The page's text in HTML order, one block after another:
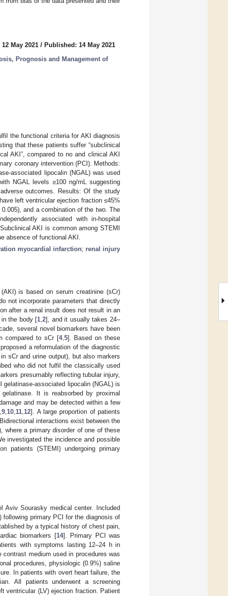
May 2021 / Published: 14 May 2021
Prognosis and Management of
the functional criteria for AKI diagnosis
that these patients suffer “subclinical
AKI”, compared to no and clinical AKI
coronary intervention (PCI). Methods:
associated lipocalin (NGAL) was used
NGAL levels ≥100 ng/mL suggesting
outcomes. Results: Of the study
left ventricular ejection fraction ≤45%
0.005), and a combination of the two. The
associated with in-hospital
AKI is common among STEMI
absence of functional AKI.
myocardial infarction; renal injury
is based on serum creatinine (sCr)
not incorporate parameters that directly
after a renal insult does not result in an
the body [1 ,2], and it usually takes 24–
several novel biomarkers have been
compared to sCr [4, 5]. Based on these
a reformulation of the diagnostic
sCr and urine output), but also markers
who did not fulfil the classically used
presumably reflecting tubular injury,
gelatinase-associated lipocalin (NGAL) is
It is reabsorbed by proximal
and may be detected within a few
,9 10 11 12]. A large proportion of patients
interactions exist between the
where a primary disorder of one of these
investigated the incidence and possible
patients (STEMI) undergoing primary
Aviv Sourasky medical center. Included
primary PCI for the diagnosis of
by a typical history of chest pain,
biomarkers [14]. Primary PCI was
with symptoms lasting 12–24 h in
medium used in procedures was
procedures, physiologic (0.9%) saline
In patients with overt heart failure, the
All patients underwent a screening
ventricular (LV) ejection fraction. Patient